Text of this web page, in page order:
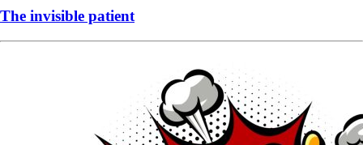
The invisible patient